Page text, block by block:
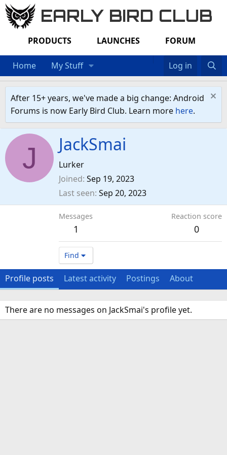
EARLY BIRD CLUB
PRODUCTS LAUNCHES FORUM
Home My Stuff Log in
After 15+ years, we've made a big change: Android
Forums is now Early Bird Club. Learn more here.
J JackSmai
Lurker
Joined Sep 19, 2023
Last seen Sep 20, 2023
Messages
1
Reaction score
0
Find
Profile posts Latest activity Postings About
There are no messages on JackSmai's profile yet.